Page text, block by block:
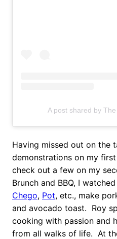
A post shared by
Having missed out on the
demonstrations on my
check out a few on my
Brunch and BBQ, I watched
Chego, Pot, etc., make
and avocado toast. Roy
cooking with passion and
from all walks of life. At